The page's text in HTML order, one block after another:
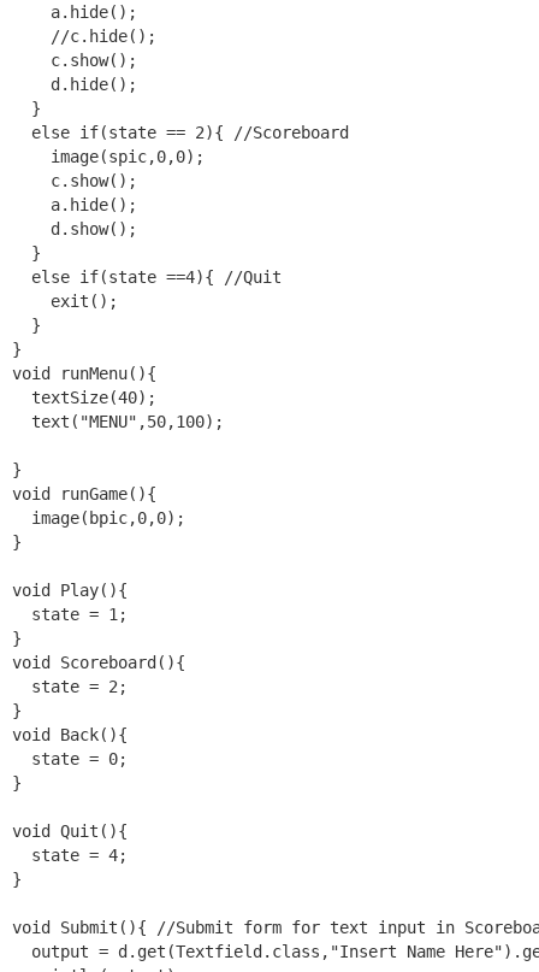
    a.hide();
    //c.hide();
    c.show();
    d.hide();
  }
  else if(state == 2){ //Scoreboard
    image(spic,0,0);
    c.show();
    a.hide();
    d.show();
  }
  else if(state ==4){ //Quit
    exit();
  }
}
void runMenu(){
  textSize(40);
  text("MENU",50,100);
}
void runGame(){
  image(bpic,0,0);
}
void Play(){
  state = 1;
}
void Scoreboard(){
  state = 2;
}
void Back(){
  state = 0;
}
void Quit(){
  state = 4;
}
void Submit(){ //Submit form for text input in
output = d.get(Textfield.class,"Insert Name